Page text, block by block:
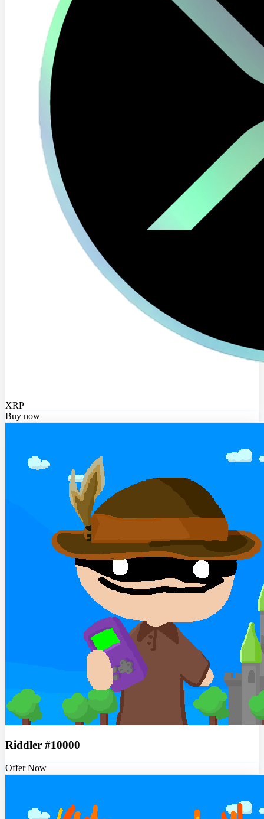
XRP
Buy now
Riddler #10000
Offer Now